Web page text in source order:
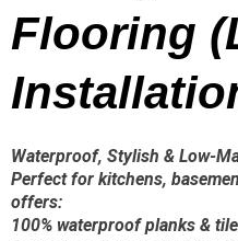
Flooring
Waterproof, Stylish & Low-
Perfect for kitchens,
offers:
100% waterproof planks &